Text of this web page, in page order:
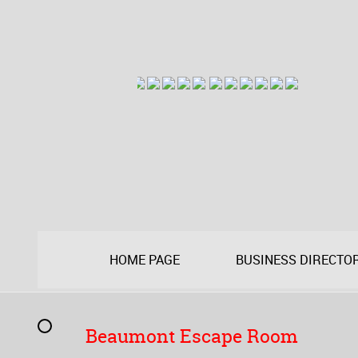
HOME PAGE BUSINESS
Beaumont Escape Room